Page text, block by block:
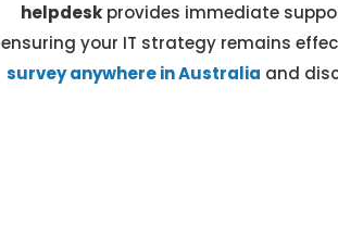
helpdeskprovides immediate
ensuring your IT strategy remains
survey anywhere in Australia and